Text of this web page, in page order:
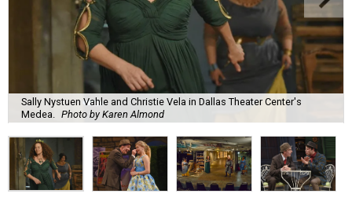
Sally Nystuen Vahle and Christie Vela in Dallas Theater Center's
Medea.
Photo by Karen Almond